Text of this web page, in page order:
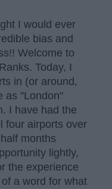
I would ever
bias and
Welcome to
Today, I
in (or around,
as "London"
I have had the
four airports over
months
lightly,
the experience
a word for what